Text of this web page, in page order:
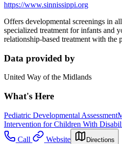
https://www.sinnissippi.org
Offers developmental screenings in
specialized treatment for infants and
relationship-based treatment with the
Data provided by
United Way of the Midlands
What's Here
Pediatric Developmental Assessment
Intervention for Children With
Call
Website Directions